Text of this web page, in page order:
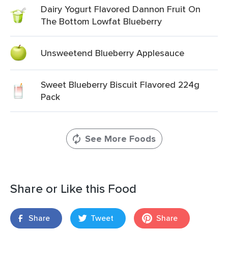
Dairy Yogurt Flavored Dannon Fruit On
The Bottom Lowfat Blueberry
Unsweetend Blueberry Applesauce
Sweet Blueberry Biscuit Flavored 224g
Pack
See More Foods
Share or Like this Food
Share Tweet Share